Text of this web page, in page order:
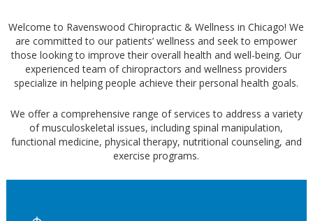
Welcome to Ravenswood Chiropractic & Wellness in Chicago! We
are committed to our patients’ wellness and seek to empower
those looking to improve their overall health and well-being. Our
experienced team of chiropractors and wellness providers
specialize in helping people achieve their personal health goals.
We offer a comprehensive range of services to address a variety
of musculoskeletal issues, including spinal manipulation,
functional medicine, physical therapy, nutritional counseling, and
exercise programs.